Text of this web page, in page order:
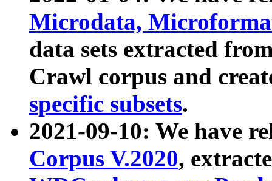
Microdata,
data sets extracted
Crawl corpus and
specific subsets.
2021-09-10: We have
Corpus V.2020,